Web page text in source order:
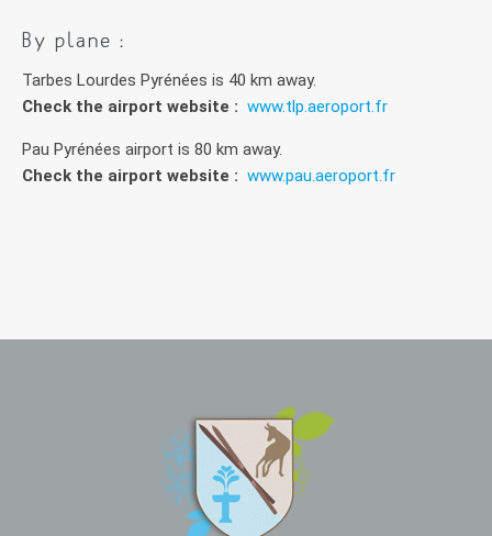
By plane :
Tarbes Lourdes Pyrénées is 40 km away.
Check the airport website : www.tlp.aeroport.fr
Pau Pyrénées airport is 80 km away.
Check the airport website : www.pau.aeroport.fr